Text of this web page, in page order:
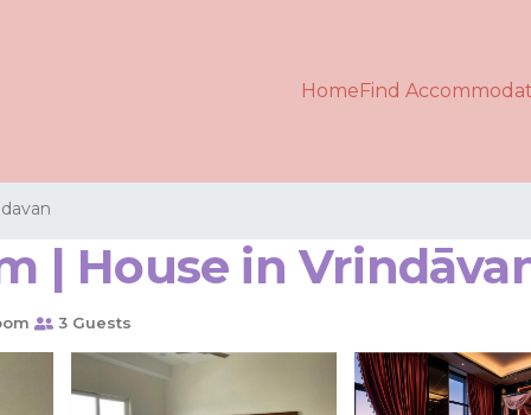
HomeFind
| House in
3 Guests